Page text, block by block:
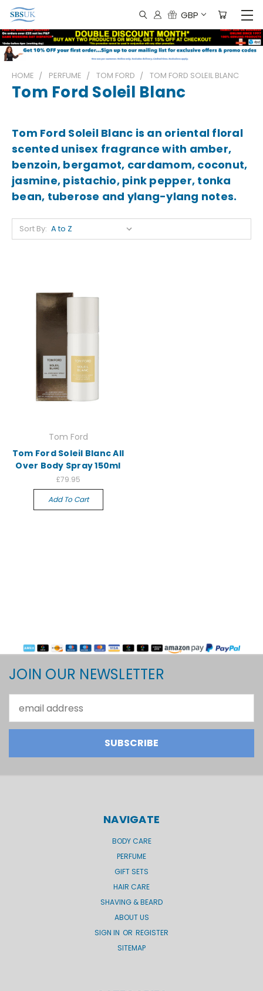
GBP
HOME PERFUME TOM FORD TOM FORD SOLEIL BLANC
Tom Ford Soleil Blanc
Tom Ford Soleil Blanc is an oriental floral
scented unisex fragrance with amber,
benzoin, bergamot, cardamom, coconut,
jasmine, pistachio, pink pepper, tonka
bean, tuberose and ylang-ylang notes.
Sort By:
Tom Ford
Tom Ford Soleil Blanc All
Over Body Spray 150ml
£79.95
Add To Cart
JOIN OUR NEWSLETTER
Address
NAVIGATE
BODY CARE
PERFUME
GIFT SETS
HAIR CARE
SHAVING & BEARD
ABOUT US
SIGN IN OR REGISTER
SITEMAP